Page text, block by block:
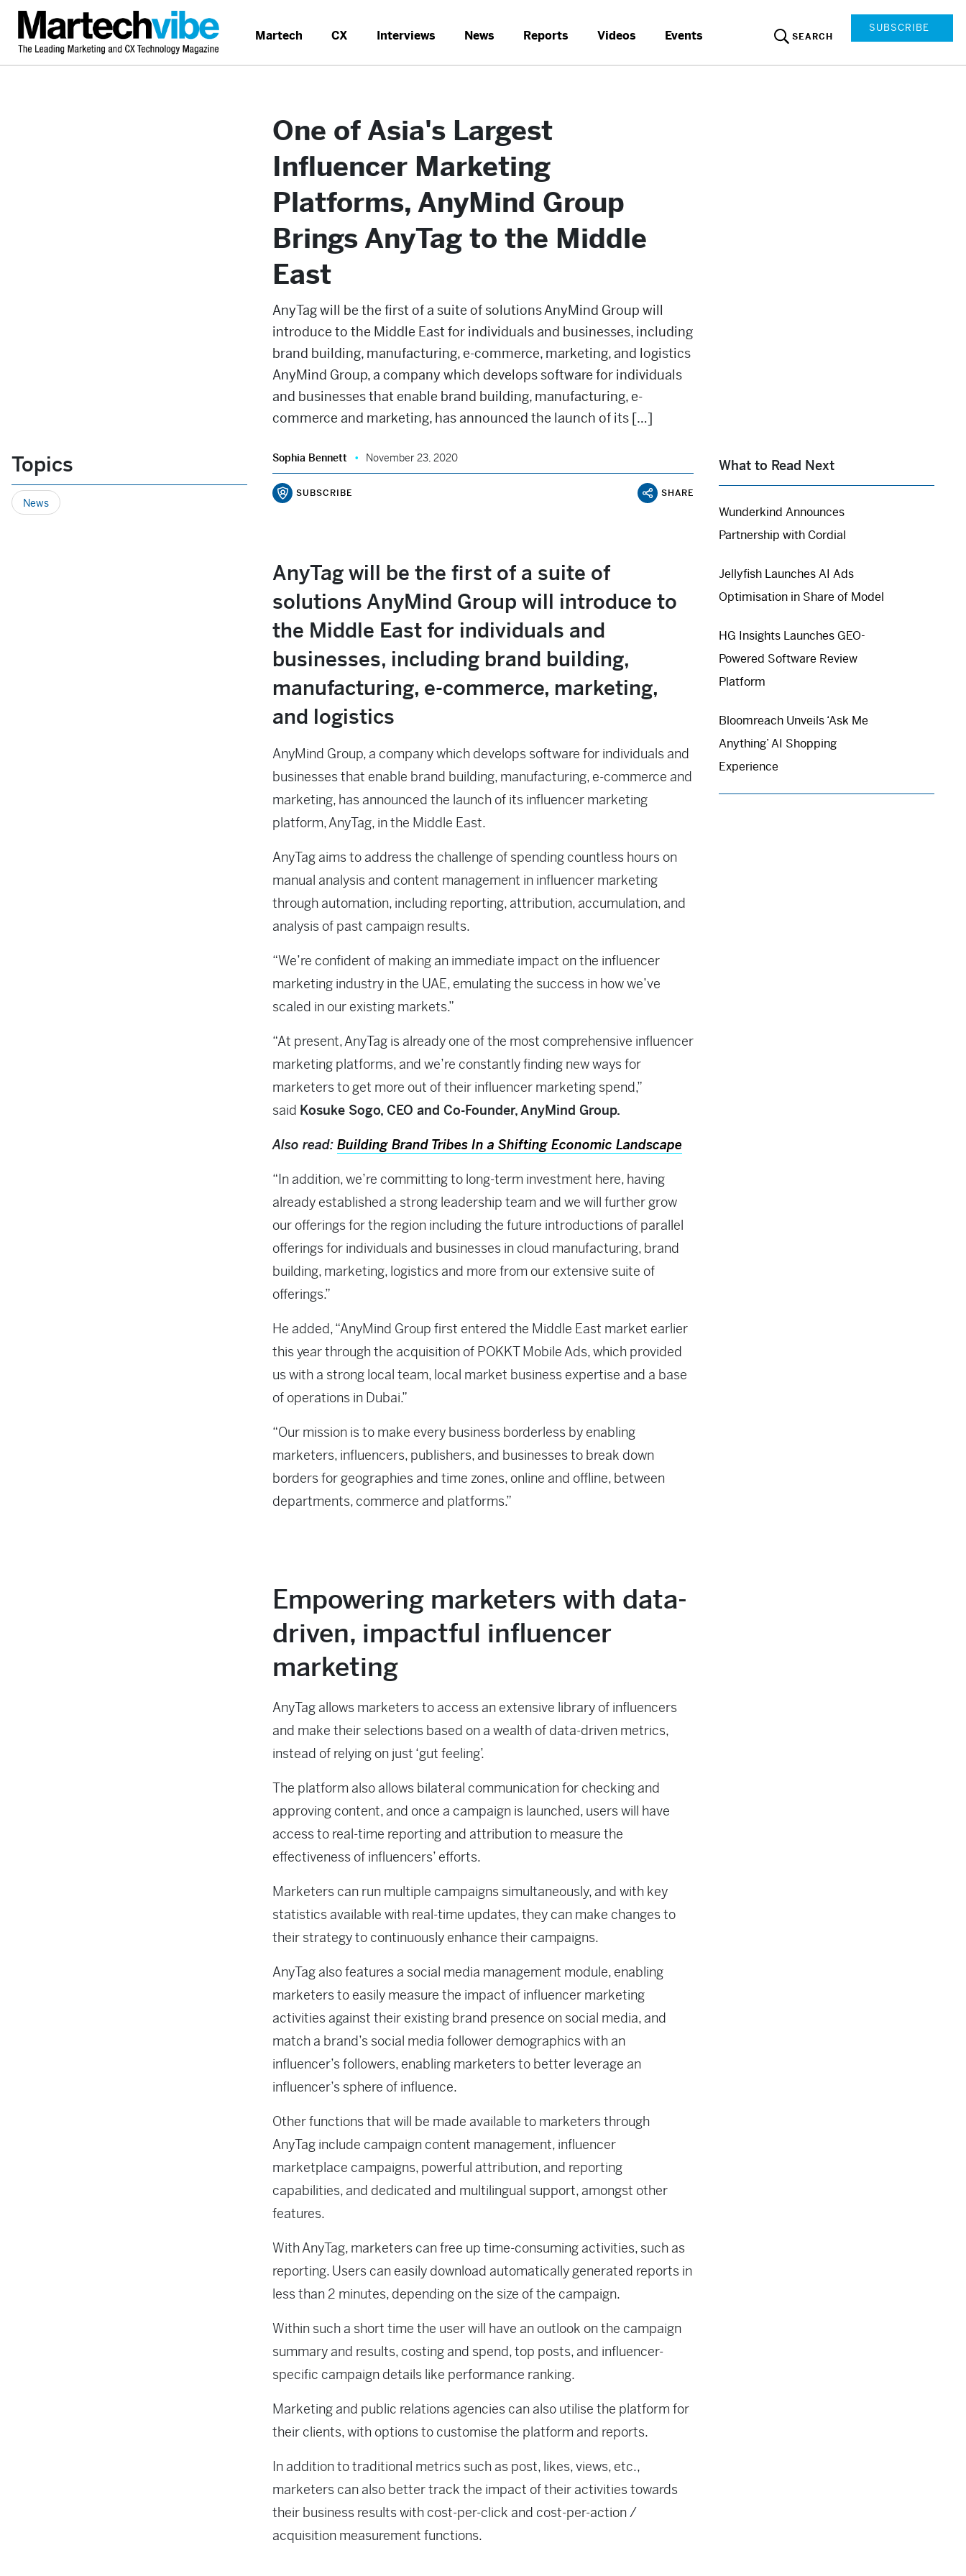
Martech CX Interviews News Reports Videos Events SEARCH
SUBSCRIBE
One of Asia's Largest
Influencer Marketing
Platforms, AnyMind Group
Brings AnyTag to the Middle
East
AnyTag will be the first of a suite of solutions AnyMind Group will
introduce to the Middle East for individuals and businesses, including
brand building, manufacturing, e-commerce, marketing, and logistics
AnyMind Group, a company which develops software for individuals
and businesses that enable brand building, manufacturing, e-
commerce and marketing, has announced the launch of its […]
Sophia Bennett November 23, 2020
Topics
News
SUBSCRIBE SHARE
What to Read Next
Wunderkind Announces
Partnership with Cordial
Jellyfish Launches AI Ads
Optimisation in Share of Model
HG Insights Launches GEO-
Powered Software Review
Platform
Bloomreach Unveils ‘Ask Me
Anything’ AI Shopping
Experience
AnyTag will be the first of a suite of
solutions AnyMind Group will introduce to
the Middle East for individuals and
businesses, including brand building,
manufacturing, e-commerce, marketing,
and logistics
AnyMind Group, a company which develops software for individuals and
businesses that enable brand building, manufacturing, e-commerce and
marketing, has announced the launch of its influencer marketing
platform, AnyTag, in the Middle East.
AnyTag aims to address the challenge of spending countless hours on
manual analysis and content management in influencer marketing
through automation, including reporting, attribution, accumulation, and
analysis of past campaign results.
“We’re confident of making an immediate impact on the influencer
marketing industry in the UAE, emulating the success in how we’ve
scaled in our existing markets.”
“At present, AnyTag is already one of the most comprehensive influencer
marketing platforms, and we’re constantly finding new ways for
marketers to get more out of their influencer marketing spend,”
said Kosuke Sogo, CEO and Co-Founder, AnyMind Group.
Also read: Building Brand Tribes In a Shifting Economic Landscape
“In addition, we’re committing to long-term investment here, having
already established a strong leadership team and we will further grow
our offerings for the region including the future introductions of parallel
offerings for individuals and businesses in cloud manufacturing, brand
building, marketing, logistics and more from our extensive suite of
offerings.”
He added, “AnyMind Group first entered the Middle East market earlier
this year through the acquisition of POKKT Mobile Ads, which provided
us with a strong local team, local market business expertise and a base
of operations in Dubai.”
“Our mission is to make every business borderless by enabling
marketers, influencers, publishers, and businesses to break down
borders for geographies and time zones, online and offline, between
departments, commerce and platforms.”
Empowering marketers with data-
driven, impactful influencer
marketing
AnyTag allows marketers to access an extensive library of influencers
and make their selections based on a wealth of data-driven metrics,
instead of relying on just ‘gut feeling’.
The platform also allows bilateral communication for checking and
approving content, and once a campaign is launched, users will have
access to real-time reporting and attribution to measure the
effectiveness of influencers’ efforts.
Marketers can run multiple campaigns simultaneously, and with key
statistics available with real-time updates, they can make changes to
their strategy to continuously enhance their campaigns.
AnyTag also features a social media management module, enabling
marketers to easily measure the impact of influencer marketing
activities against their existing brand presence on social media, and
match a brand’s social media follower demographics with an
influencer’s followers, enabling marketers to better leverage an
influencer’s sphere of influence.
Other functions that will be made available to marketers through
AnyTag include campaign content management, influencer
marketplace campaigns, powerful attribution, and reporting
capabilities, and dedicated and multilingual support, amongst other
features.
With AnyTag, marketers can free up time-consuming activities, such as
reporting. Users can easily download automatically generated reports in
less than 2 minutes, depending on the size of the campaign.
Within such a short time the user will have an outlook on the campaign
summary and results, costing and spend, top posts, and influencer-
specific campaign details like performance ranking.
Marketing and public relations agencies can also utilise the platform for
their clients, with options to customise the platform and reports.
In addition to traditional metrics such as post, likes, views, etc.,
marketers can also better track the impact of their activities towards
their business results with cost-per-click and cost-per-action /
acquisition measurement functions.